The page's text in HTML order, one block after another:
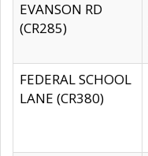
EVANSON RD
(CR285)
FEDERAL SCHOOL
LANE (CR380)